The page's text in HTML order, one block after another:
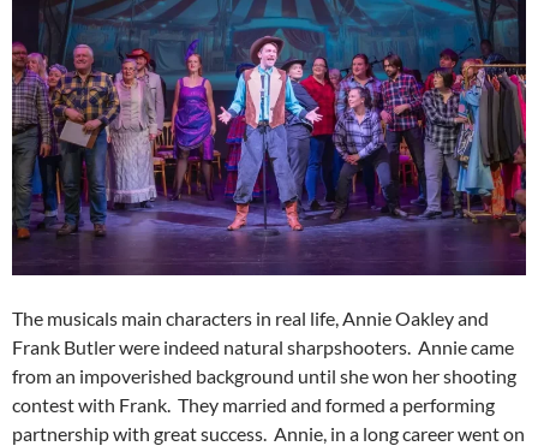
The musicals main characters in real life, Annie Oakley and
Frank Butler were indeed natural sharpshooters. Annie came
from an impoverished background until she won her shooting
contest with Frank. They married and formed a performing
partnership with great success. Annie, in a long career went on